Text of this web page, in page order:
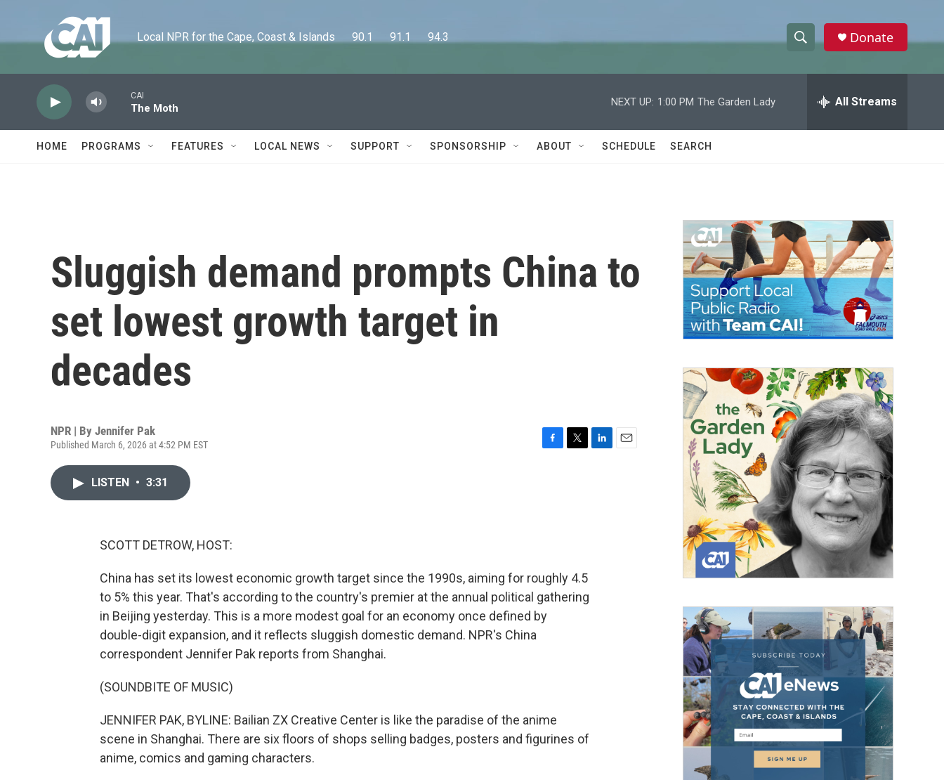
Local NPR for the Cape, Coast & Islands      90.1      91.1      94.3
h
w
a
c
h
e
h
Donate
CAI
The Moth
NEXT UP: 1:00 PM The Garden Lady All Streams
HOME PROGRAMS FEATURES LOCAL NEWS SUPPORT SPONSORSHIP ABOUT SCHEDULE SEARCH
Sluggish demand prompts China to
set lowest growth target in
decades
NPR | By Jennifer Pak
Published March 6, 2026 at 4:52 PM EST
LISTEN • 3:31
SCOTT DETROW, HOST:
China has set its lowest economic growth target since the 1990s, aiming for roughly 4.5
to 5% this year. That's according to the country's premier at the annual political gathering
in Beijing yesterday. This is a more modest goal for an economy once defined by
double-digit expansion, and it reflects sluggish domestic demand. NPR's China
correspondent Jennifer Pak reports from Shanghai.
(SOUNDBITE OF MUSIC)
JENNIFER PAK, BYLINE: Bailian ZX Creative Center is like the paradise of the anime
scene in Shanghai. There are six floors of shops selling badges, posters and figurines of
anime, comics and gaming characters.